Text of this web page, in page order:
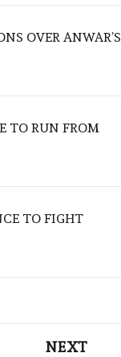
OVER ANWAR’S
TO RUN FROM
TO FIGHT
NEXT